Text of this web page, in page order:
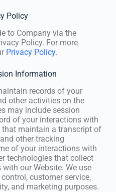
Policy
to Company via the
Policy. For more
Privacy Policy.
Information
records of your
other activities on the
may include session
of your interactions with
that maintain a transcript of
other tracking
of your interactions with
technologies that collect
our Website. We use
customer service,
and marketing purposes.